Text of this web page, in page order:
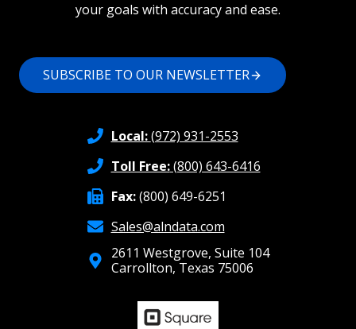
your goals with accuracy and ease.
SUBSCRIBE TO OUR NEWSLETTER
Local:(972) 931-2553
Toll Free:(800) 643-6416
Fax:(800) 649-6251
Sales@alndata.com
2611 Westgrove, Suite 104
Carrollton, Texas 75006